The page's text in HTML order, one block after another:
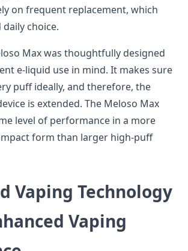
on frequent replacement, which
choice.
Max was thoughtfully designed
e-liquid use in mind. It makes sure
puff ideally, and therefore, the
is extended. The Meloso Max
level of performance in a more
form than larger high-puff
Vaping Technology
Vaping